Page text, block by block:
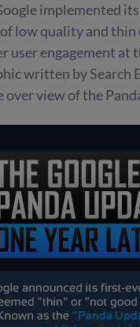
implemented
low quality and
user engagement at
written by Search
view of the